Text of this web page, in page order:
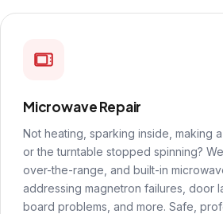
Microwave Repair
Not heating, sparking inside, making
or the turntable stopped spinning?
over-the-range, and built-in
addressing magnetron failures, door
board problems, and more. Safe,